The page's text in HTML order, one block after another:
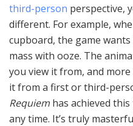
third-person perspective,
different. For example,
cupboard, the game
mass with ooze. The
you view it from, and
it from a first or third-
Requiem has achieved
any time. It’s truly